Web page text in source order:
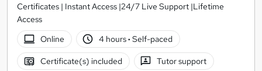
Certificates | Instant Access |24/7 Live Support |Lifetime
Access
Online
4 hours· Self-paced
Certificate(s) included Tutor support